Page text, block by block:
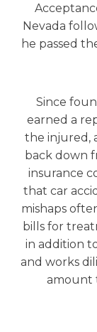
Nevada
he passed
Since
earned a
the injured,
back down
insurance
that car
mishaps
bills for
in addition
and works
amount